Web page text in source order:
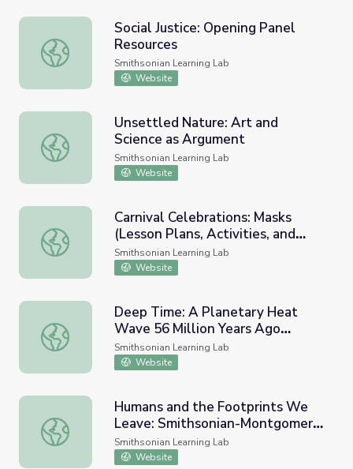
Social Justice: Opening Panel Resources
Social Justice: Opening Panel
Resources
Smithsonian Learning Lab
Website
Unsettled Nature: Art and Science as Argument
Unsettled Nature: Art and
Science as Argument
Smithsonian Learning Lab
Website
Carnival Celebrations: Masks (Lesson Plans, Activities,
Carnival Celebrations: Masks
(Lesson Plans, Activities, and
Background Information)
Smithsonian Learning Lab
Website
Deep Time: A Planetary Heat Wave 56 Million Years
Deep Time: A Planetary Heat
Wave 56 Million Years Ago
(National Museum of Natural
History)
Smithsonian Learning Lab
Website
Humans and the Footprints We Leave: Smithsonian-
Humans and the Footprints We
Leave: Smithsonian-Montgomery
College Faculty Fellowship 2020
Opening Panel Resources
Smithsonian Learning Lab
Website